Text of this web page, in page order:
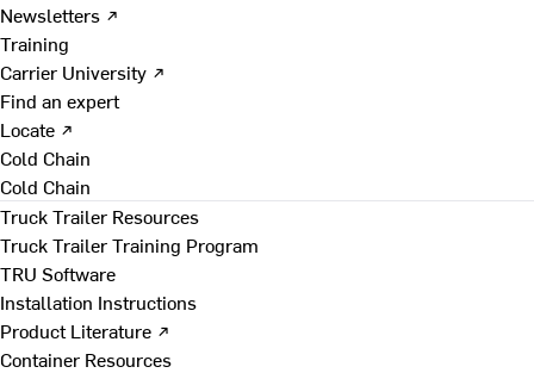
Newsletters ↗
Training
Carrier University ↗
Find an expert
Locate ↗
Cold Chain
Cold Chain
Truck Trailer Resources
Truck Trailer Training Program
TRU Software
Installation Instructions
Product Literature ↗
Container Resources